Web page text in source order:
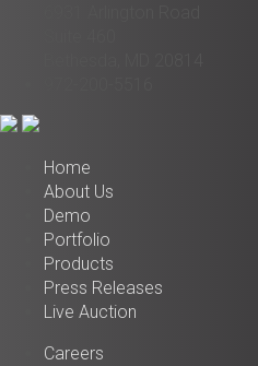
Home
About Us
Demo
Portfolio
Products
Press Releases
Live Auction
Careers